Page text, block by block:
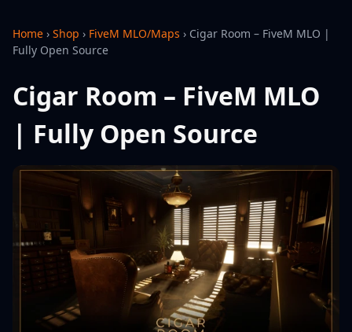
Home › Shop › FiveM MLO/Maps › Cigar Room – FiveM MLO |
Fully Open Source
Cigar Room – FiveM MLO
| Fully Open Source